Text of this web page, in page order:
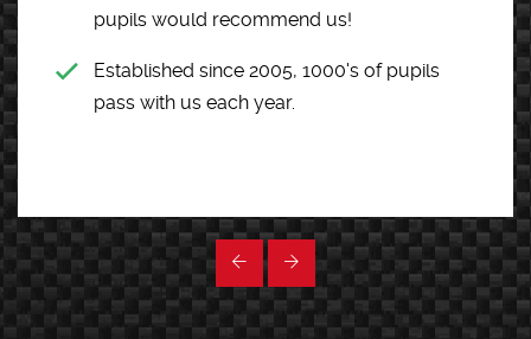
pupils would recommend us!
Established since 2005, 1000's of pupils
pass with us each year.